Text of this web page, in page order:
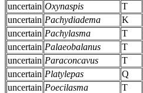
uncertain Oxynaspis T
uncertain Pachydiadema K
uncertain Pachylasma T
uncertain Palaeobalanus T
uncertain Paraconcavus T
uncertain Platylepas Q
uncertain Poecilasma T